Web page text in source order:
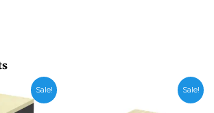
Sale!
Price
range:
RM118.00
Sale!